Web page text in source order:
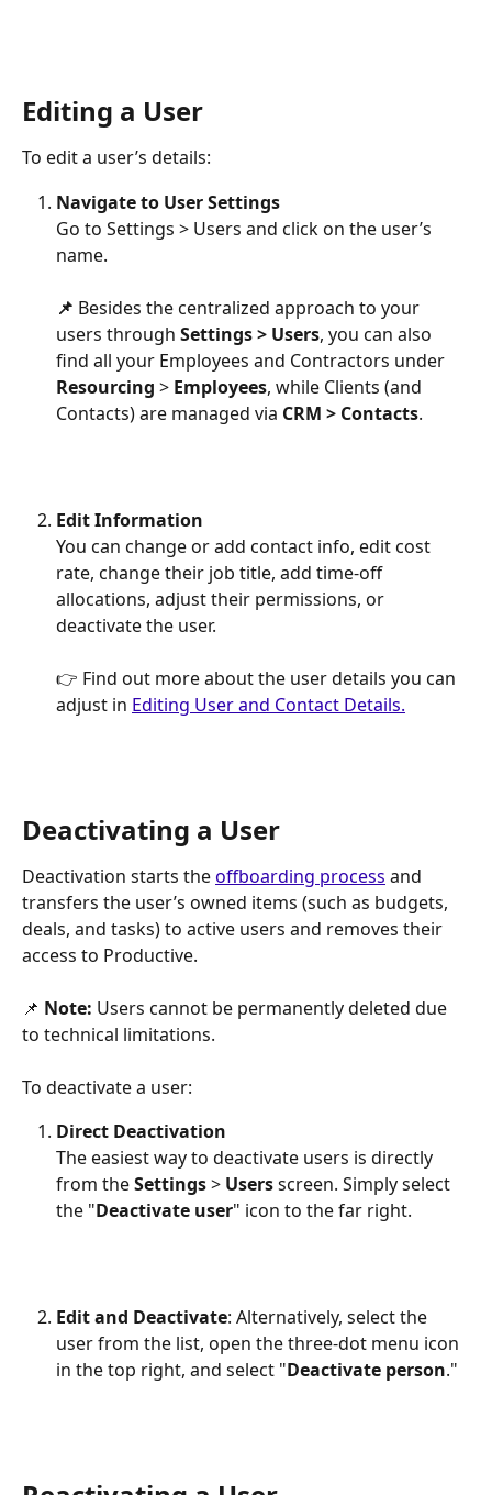
Editing a User
To edit a user’s details:
Navigate to User Settings
Go to Settings > Users and click on the user’s
name.
📌 Besides the centralized approach to your
users through Settings > Users, you can also
find all your Employees and Contractors under
Resourcing > Employees, while Clients (and
Contacts) are managed via CRM > Contacts.
Edit Information
You can change or add contact info, edit cost
rate, change their job title, add time-off
allocations, adjust their permissions, or
deactivate the user.
👉 Find out more about the user details you can
adjust in Editing User and Contact Details.
Deactivating a User
Deactivation starts the offboarding process and
transfers the user’s owned items (such as budgets,
deals, and tasks) to active users and removes their
access to Productive.
📌 Note: Users cannot be permanently deleted due
to technical limitations.
To deactivate a user:
Direct Deactivation
The easiest way to deactivate users is directly
from the Settings > Users screen. Simply select
the "Deactivate user" icon to the far right.
Edit and Deactivate: Alternatively, select the
user from the list, open the three-dot menu icon
in the top right, and select "Deactivate person."